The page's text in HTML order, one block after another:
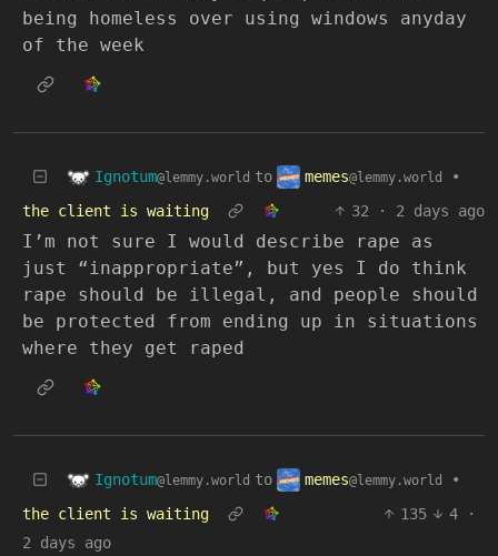
being homeless over using windows anyday
of the week
Ignotum@lemmy.world to memes@lemmy.world
•
the client is waiting
32 · 2 days ago
I’m not sure I would describe rape as
just “inappropriate”, but yes I do think
rape should be illegal, and people should
be protected from ending up in situations
where they get raped
Ignotum@lemmy.world to memes@lemmy.world
•
the client is waiting
135 4
·
2 days ago